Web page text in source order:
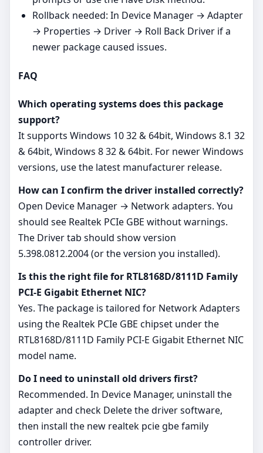
Rollback needed: In Device Manager → Adapter
→ Properties → Driver → Roll Back Driver if a
newer package caused issues.
FAQ
Which operating systems does this package
support?
It supports Windows 10 32 & 64bit, Windows 8.1 32
& 64bit, Windows 8 32 & 64bit. For newer Windows
versions, use the latest manufacturer release.
How can I confirm the driver installed correctly?
Open Device Manager → Network adapters. You
should see Realtek PCIe GBE without warnings.
The Driver tab should show version
5.398.0812.2004 (or the version you installed).
Is this the right file for RTL8168D/8111D Family
PCI-E Gigabit Ethernet NIC?
Yes. The package is tailored for Network Adapters
using the Realtek PCIe GBE chipset under the
RTL8168D/8111D Family PCI-E Gigabit Ethernet NIC
model name.
Do I need to uninstall old drivers first?
Recommended. In Device Manager, uninstall the
adapter and check Delete the driver software,
then install the new realtek pcie gbe family
controller driver.